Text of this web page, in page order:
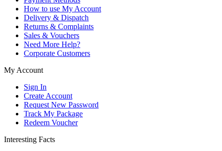
How to use My Account
Delivery & Dispatch
Returns & Complaints
Sales & Vouchers
Need More Help?
Corporate Customers
My Account
Sign In
Create Account
Request New Password
Track My Package
Redeem Voucher
Interesting Facts